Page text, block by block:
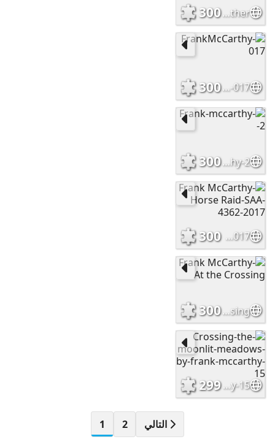
Frank-mccarthy-before-norther
300
FrankMcCarthy-017
300
Frank-mccarthy-2-
300
Frank McCarthy-Horse Raid-SAA-4362-2017
300
Frank McCarthy-At the Crossing
300
Crossing-the-moonlit-meadows-by-frank-mccarthy-15
299
1 2